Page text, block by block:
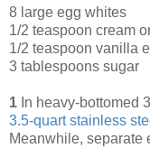
8 large egg whites
1/2 teaspoon cream
1/2 teaspoon vanilla
3 tablespoons sugar
1 In heavy-bottomed
3.5-quart stainless
Meanwhile, separate